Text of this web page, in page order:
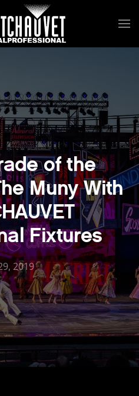
of the
Muny With
Fixtures
2019